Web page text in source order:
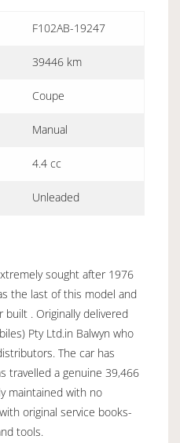
F102AB-19247
39446 km
Coupe
Manual
4.4 cc
Unleaded
sought after 1976
the last of this model and
built . Originally delivered
Pty Ltd.in Balwyn who
The car has
travelled a genuine 39,466
maintained with no
original service books-
tools.